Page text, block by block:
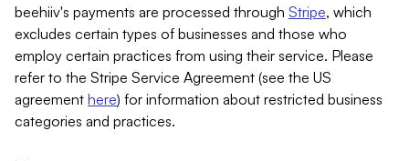
beehiiv's payments are processed through Stripe, which
excludes certain types of businesses and those who
employ certain practices from using their service. Please
refer to the Stripe Service Agreement (see the US
agreement here) for information about restricted business
categories and practices.